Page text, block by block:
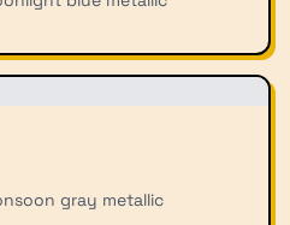
gray metallic